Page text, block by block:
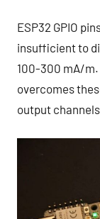
ESP32 GPIO
insufficient to
100-300 mA/m.
overcomes
output